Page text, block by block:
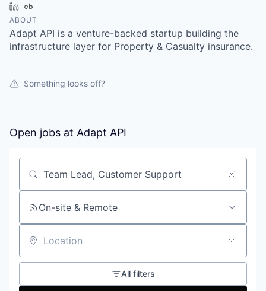
LinkedIn
ABOUT
Adapt API is a venture-backed startup building the
infrastructure layer for Property & Casualty insurance.
Something looks off?
Open jobs at Adapt API
Search by title or keyword
On-site & Remote
Location
All filters